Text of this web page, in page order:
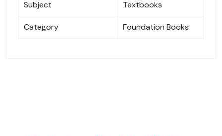
Subject Textbooks
Category Foundation Books